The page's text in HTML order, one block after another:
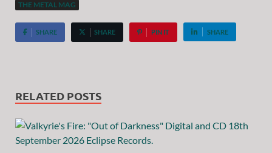
THE METAL MAG
SHARE SHARE PIN IT SHARE
RELATED POSTS